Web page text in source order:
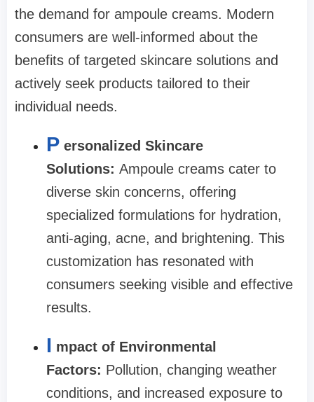
the demand for ampoule creams. Modern
consumers are well-informed about the
benefits of targeted skincare solutions and
actively seek products tailored to their
individual needs.
P ersonalized Skincare
Solutions: Ampoule creams cater to
diverse skin concerns, offering
specialized formulations for hydration,
anti-aging, acne, and brightening. This
customization has resonated with
consumers seeking visible and effective
results.
I mpact of Environmental
Factors: Pollution, changing weather
conditions, and increased exposure to